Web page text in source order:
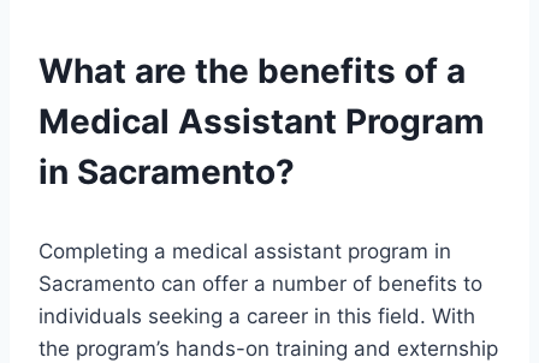
What are the benefits of a
Medical Assistant Program
in Sacramento?
Completing a medical assistant program in
Sacramento can offer a number of benefits to
individuals seeking a career in this field. With
the program’s hands-on training and externship